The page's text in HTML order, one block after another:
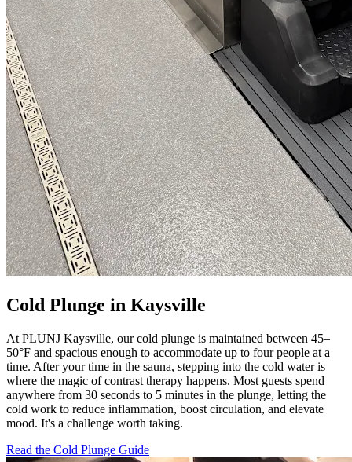
Cold Plunge in Kaysville
At PLUNJ Kaysville, our cold plunge is maintained between 45–
50°F and spacious enough to accommodate up to four people at a
time. After your time in the sauna, stepping into the cold water is
where the magic of contrast therapy happens. Most guests spend
anywhere from 30 seconds to 5 minutes in the plunge, letting the
cold work to reduce inflammation, boost circulation, and elevate
mood. It's a challenge worth taking.
Read the Cold Plunge Guide